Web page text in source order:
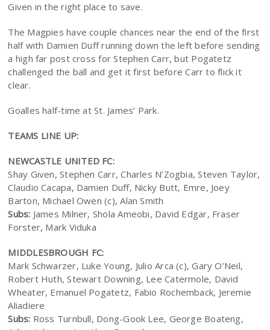
Given in the right place to save.
The Magpies have couple chances near the end of the first
half with Damien Duff running down the left before sending
a high far post cross for Stephen Carr, but Pogatetz
challenged the ball and get it first before Carr to flick it
clear.
Goalles half-time at St. James’ Park.
TEAMS LINE UP:
NEWCASTLE UNITED FC:
Shay Given, Stephen Carr, Charles N’Zogbia, Steven Taylor,
Claudio Cacapa, Damien Duff, Nicky Butt, Emre, Joey
Barton, Michael Owen (c), Alan Smith
Subs: James Milner, Shola Ameobi, David Edgar, Fraser
Forster, Mark Viduka
MIDDLESBROUGH FC:
Mark Schwarzer, Luke Young, Julio Arca (c), Gary O’Neil,
Robert Huth, Stewart Downing, Lee Catermole, David
Wheater, Emanuel Pogatetz, Fabio Rochemback, Jeremie
Aliadiere
Subs: Ross Turnbull, Dong-Gook Lee, George Boateng,